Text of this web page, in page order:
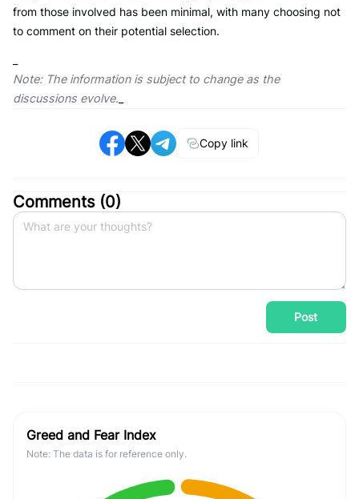
from those involved has been minimal, with many choosing not
to comment on their potential selection.
Note: The information is subject to change as the
discussions evolve.
Copy link
Comments (0)
Post
Greed and Fear Index
Note: The data is for reference only.